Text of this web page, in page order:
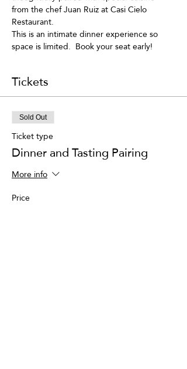
from the chef Juan Ruiz at Casi Cielo
Restaurant.
This is an intimate dinner experience so
space is limited.  Book your seat early!
Tickets
Sold Out
Ticket type
Dinner and Tasting Pairing
More info
Price